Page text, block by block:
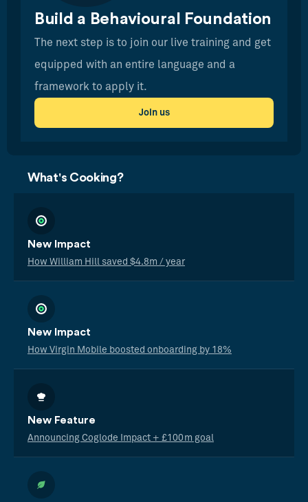
Build a Behavioural Foundation
The next step is to join our live training and get
equipped with an entire language and a
framework to apply it.
Join us
What's Cooking?
New Impact
How William Hill saved $4.8m / year
New Impact
How Virgin Mobile boosted onboarding by 18%
New Feature
Announcing Coglode Impact + £100m goal